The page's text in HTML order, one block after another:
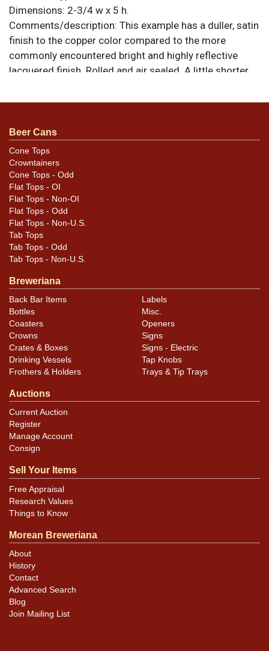
Dimensions: 2-3/4 w x 5 h.
Comments/description: This example has a duller, satin
finish to the copper color compared to the more
commonly encountered bright and highly reflective
lacquered finish. Rolled and air sealed. A little shorter
original unless otherwise noted. For questions,
Condition
Cans may have minor canning and handling dings at the
rims that are not evident in photos. Please review
photos carefully for these subtle indents. Larger dings
that do not show and those in other locations will be
noted in the item description.
Beer Cans
Cone Tops
Crowntainers
Cone Tops - Odd
Flat Tops - OI
Flat Tops - Non-OI
Flat Tops - Odd
Flat Tops - Non-U.S.
Tab Tops
Tab Tops - Odd
Tab Tops - Non-U.S.
Breweriana
Back Bar Items
Bottles
Coasters
Crowns
Crates & Boxes
Drinking Vessels
Frothers & Holders
Labels
Misc.
Openers
Signs
Signs - Electric
Tap Knobs
Trays & Tip Trays
Auctions
Current Auction
Register
Manage Account
Consign
Sell Your Items
Free Appraisal
Research Values
Things to Know
Morean Breweriana
About
History
Contact
Advanced Search
Blog
Join Mailing List